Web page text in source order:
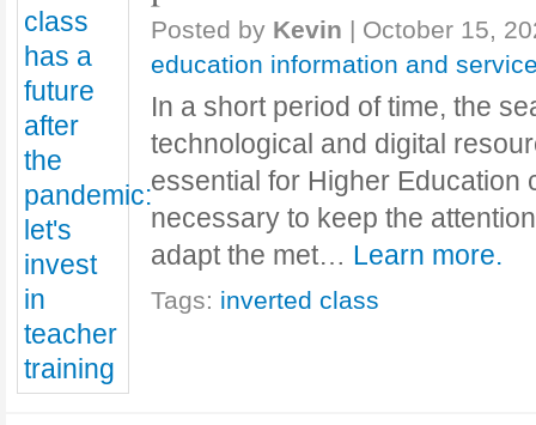
Posted by Kevin | October 15,
education information and
In a short period of time, the
technological and digital
essential for Higher Education
necessary to keep the
adapt the met… Learn more.
Tags: inverted class